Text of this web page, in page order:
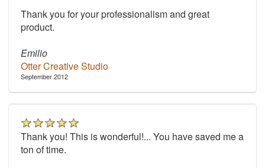
Thank you for your professionalism and great
product.
Emilio
Otter Creative Studio
September 2012
Thank you! This is wonderful!... You have saved me a
ton of time.